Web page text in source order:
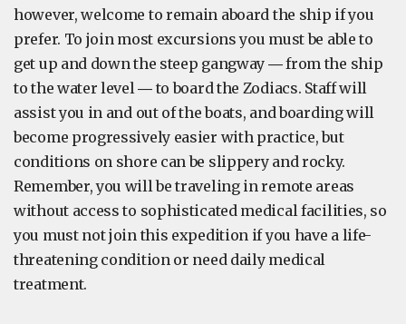
however, welcome to remain aboard the ship if you
prefer. To join most excursions you must be able to
get up and down the steep gangway ― from the ship
to the water level ― to board the Zodiacs. Staff will
assist you in and out of the boats, and boarding will
become progressively easier with practice, but
conditions on shore can be slippery and rocky.
Remember, you will be traveling in remote areas
without access to sophisticated medical facilities, so
you must not join this expedition if you have a life-
threatening condition or need daily medical
treatment.